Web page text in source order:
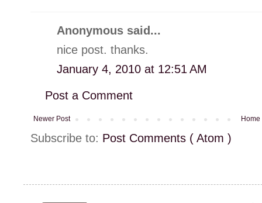
Anonymous said...
nice post. thanks.
January 4, 2010 at 12:51 AM
Post a Comment
Newer Post Home
Subscribe to: Post Comments ( Atom )